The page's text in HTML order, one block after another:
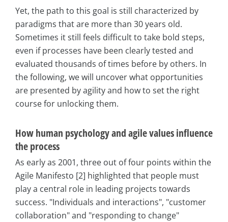
Yet, the path to this goal is still characterized by
paradigms that are more than 30 years old.
Sometimes it still feels difficult to take bold steps,
even if processes have been clearly tested and
evaluated thousands of times before by others. In
the following, we will uncover what opportunities
are presented by agility and how to set the right
course for unlocking them.
How human psychology and agile values influence
the process
As early as 2001, three out of four points within the
Agile Manifesto [2] highlighted that people must
play a central role in leading projects towards
success. "Individuals and interactions", "customer
collaboration" and "responding to change"